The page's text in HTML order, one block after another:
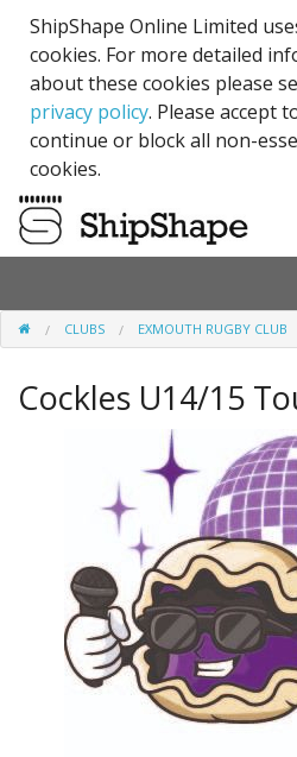
ShipShape Online Limited
cookies. For more detailed
about these cookies please
privacy policy. Please accept
continue or block all non-
cookies.
About Us
Exetinct - Dead Animials
Reflective Range
Millfield Internal Use Only
CLUBS EXMOUTH RUGBY CLUB
Cockles U14/15